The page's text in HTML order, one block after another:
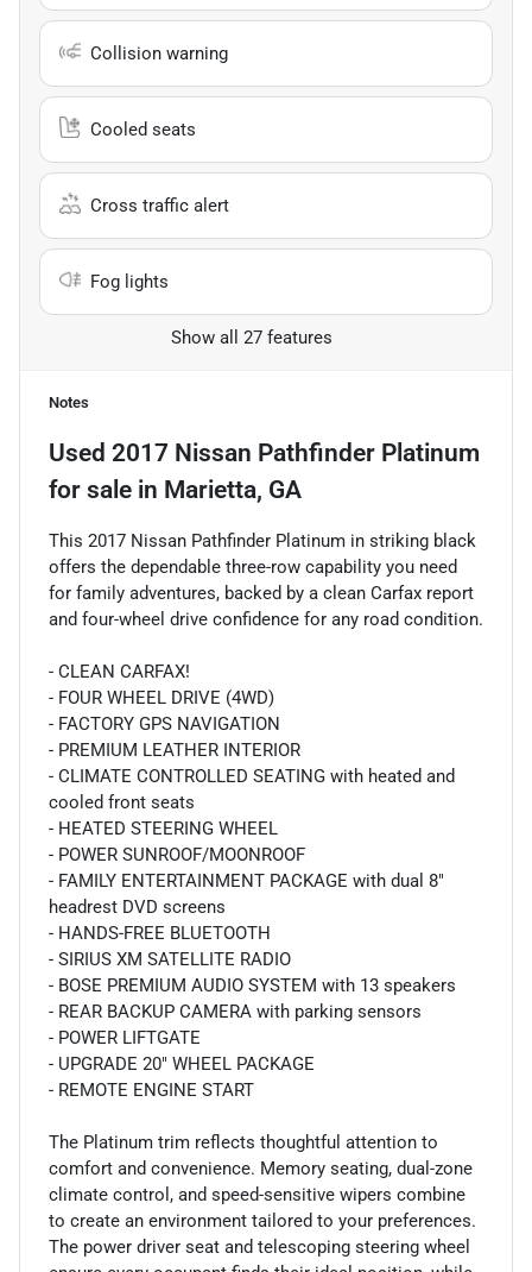
Collision warning
Cooled seats
Cross traffic alert
Fog lights
Show all 27 features
Notes
Used 2017 Nissan Pathfinder Platinum
for sale in Marietta, GA
This 2017 Nissan Pathfinder Platinum in striking black
offers the dependable three-row capability you need
for family adventures, backed by a clean Carfax report
and four-wheel drive confidence for any road condition.
- CLEAN CARFAX!
- FOUR WHEEL DRIVE (4WD)
- FACTORY GPS NAVIGATION
- PREMIUM LEATHER INTERIOR
- CLIMATE CONTROLLED SEATING with heated and
cooled front seats
- HEATED STEERING WHEEL
- POWER SUNROOF/MOONROOF
- FAMILY ENTERTAINMENT PACKAGE with dual 8"
headrest DVD screens
- HANDS-FREE BLUETOOTH
- SIRIUS XM SATELLITE RADIO
- BOSE PREMIUM AUDIO SYSTEM with 13 speakers
- REAR BACKUP CAMERA with parking sensors
- POWER LIFTGATE
- UPGRADE 20" WHEEL PACKAGE
- REMOTE ENGINE START
The Platinum trim reflects thoughtful attention to
comfort and convenience. Memory seating, dual-zone
climate control, and speed-sensitive wipers combine
to create an environment tailored to your preferences.
The power driver seat and telescoping steering wheel